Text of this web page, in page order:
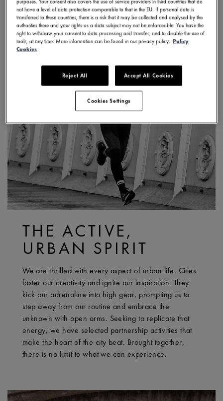
THE ACTIVE,
URBAN SPIRIT
We are thrilled with every aspect of urban life. Cities
foster our creativity and ignite our inspiration. They
kick our adrenaline into high gear, prompting us to
step away from our routine and embrace the
unknown with open arms. Seeking to replicate that
energy, we have selected partnership activities that
make the heart of the city beat. Brought together,
there is no limit to what we can experience.
not have a level of data protection comparable to that in the EU. If personal data is
transferred to these countries, there is a risk that it may be collected and analysed by the
authorities there and your rights as a data subject may not be enforceable. You have the
right to withdraw your consent to data processing and transfer, and to disable the use of
tools, at any time. More information can be found in our privacy policy. Policy
Cookies
Reject All Accept All Cookies
Cookies Settings